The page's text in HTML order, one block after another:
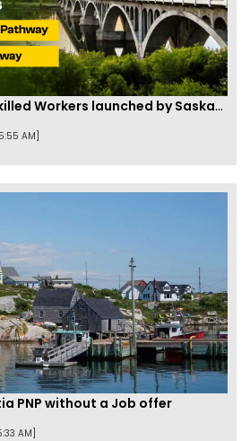
Two new PNPs for Skilled Workers launched by Saskatchewan
AM]
PNP without a Job offer
AM]